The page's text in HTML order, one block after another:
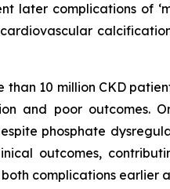
complications of
10 million CKD
and poor outcomes.
phosphate
outcomes,
complications earlier